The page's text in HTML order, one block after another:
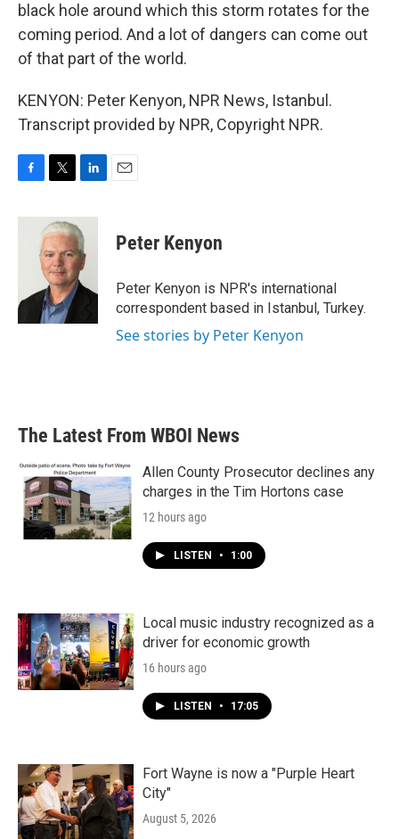
black hole around which this storm rotates for the
coming period. And a lot of dangers can come out
of that part of the world.
KENYON: Peter Kenyon, NPR News, Istanbul.
Transcript provided by NPR, Copyright NPR.
c
k
i
t
t
e
r
n
k
e
d
I
Peter Kenyon
Peter Kenyon is NPR's international
correspondent based in Istanbul, Turkey.
See stories by Peter Kenyon
The Latest From WBOI News
Allen County Prosecutor declines any
charges in the Tim Hortons case
12 hours ago
LISTEN • 1:00
Local music industry recognized as a
driver for economic growth
16 hours ago
LISTEN • 17:05
Fort Wayne is now a "Purple Heart
City"
August 5, 2026